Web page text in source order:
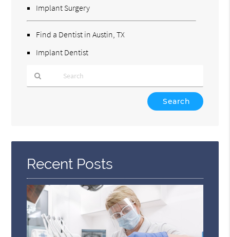
Implant Surgery
Find a Dentist in Austin, TX
Implant Dentist
Here
Recent Posts